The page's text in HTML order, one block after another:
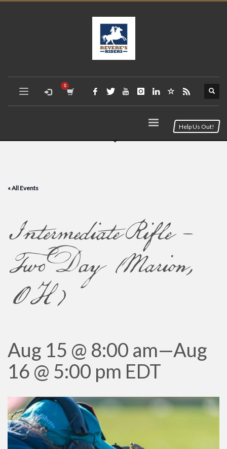
Help Us Out!
« All Events
Intermediate Rifle –
Two Day (Marion,
OH)
Aug 15 @ 8:00 am—Aug
16 @ 5:00 pm EDT